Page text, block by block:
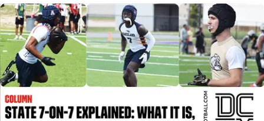
MR. AND
MR. TEXAS
MR. TEXAS
NORTH
OLLIE’S